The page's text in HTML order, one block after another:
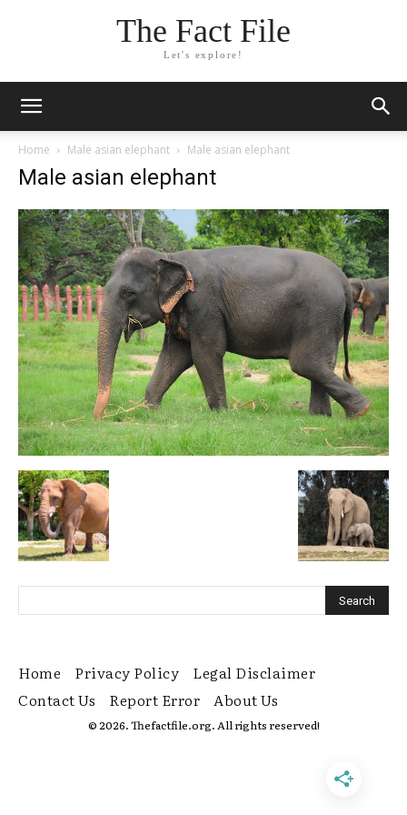
The Fact File
Let's explore!
Home Male asian elephant Male asian elephant
Male asian elephant
Home Privacy Policy
Legal Disclaimer
Contact Us
Report Error About Us
© 2026. Thefactfile.org. All rights reserved!